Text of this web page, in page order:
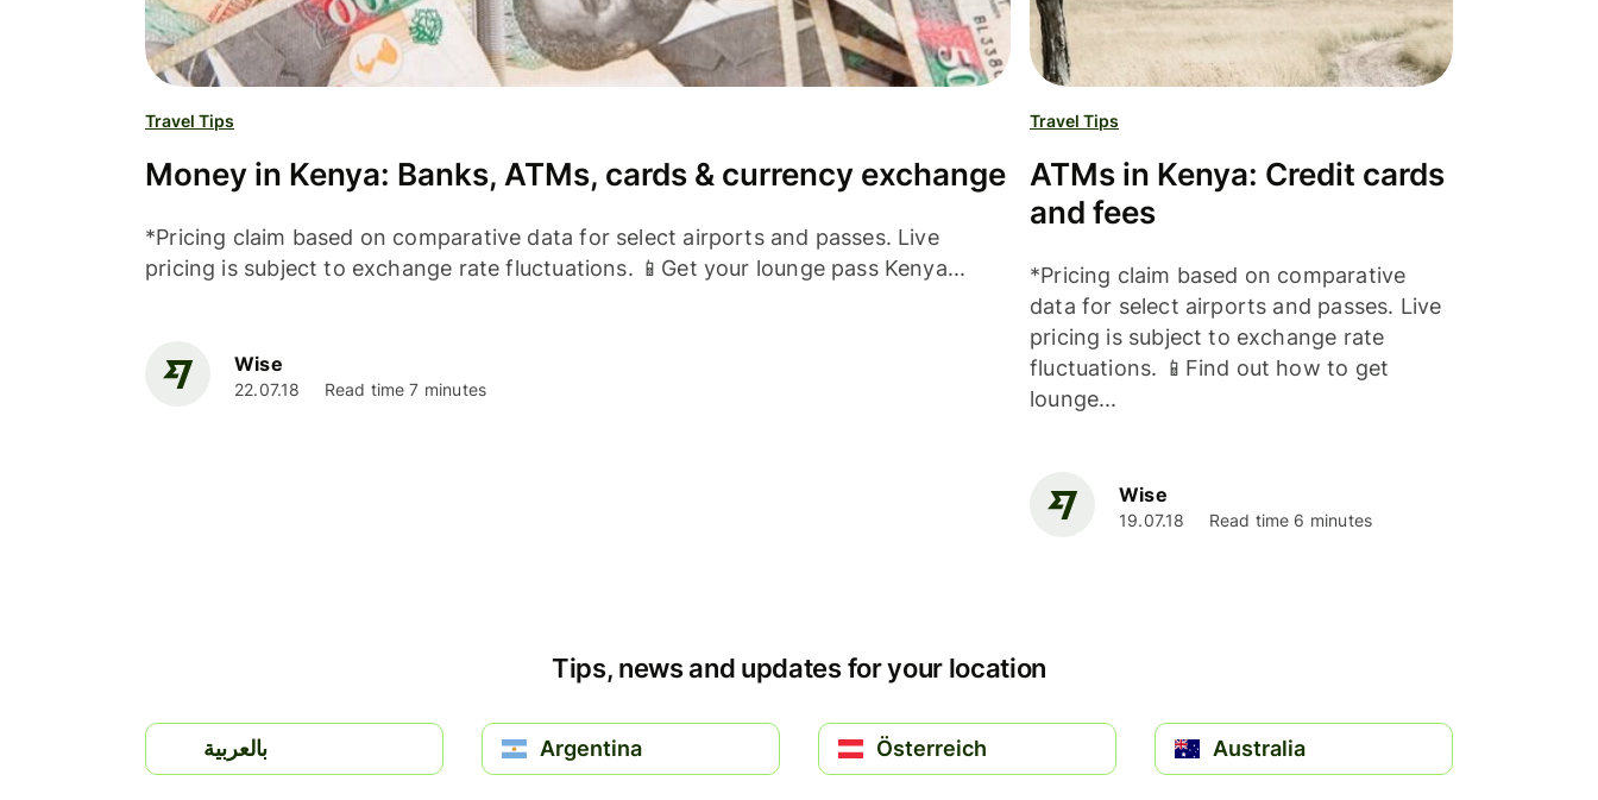
Travel Tips
Money in Kenya: Banks, ATMs, cards & currency exchange
*Pricing claim based on comparative data for select airports and passes. Live
pricing is subject to exchange rate fluctuations. 📱Get your lounge pass Kenya...
Wise
22.07.18 Read time 7 minutes
Travel Tips
ATMs in Kenya: Credit cards
and fees
*Pricing claim based on comparative
data for select airports and passes. Live
pricing is subject to exchange rate
fluctuations. 📱Find out how to get
lounge...
Wise
19.07.18 Read time 6 minutes
Tips, news and updates for your location
بالعربية Argentina Österreich Australia